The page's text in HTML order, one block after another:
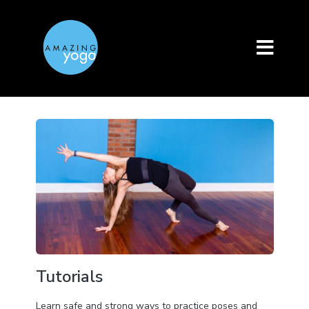
Tutorials
Learn safe and strong ways to practice poses and